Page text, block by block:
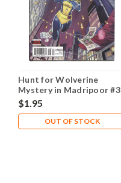
Hunt for Wolverine
Mystery in Madripoor #3
A NM- 9.2
$1.95
OUT OF STOCK